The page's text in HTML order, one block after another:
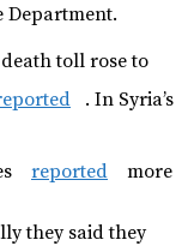
Department.
toll rose to
. In Syria’s
reported more
they said they